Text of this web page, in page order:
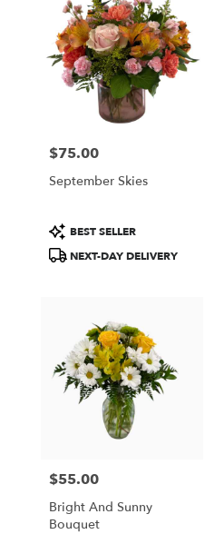
Wilmington,
Price:
$75.00
September Skies
Product
Tags:
BEST SELLER
NEXT-DAY DELIVERY
Price:
$55.00
Bright And Sunny
Bouquet